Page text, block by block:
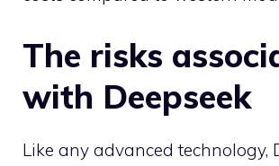
The risks
with Deepseek
Like any advanced technology,